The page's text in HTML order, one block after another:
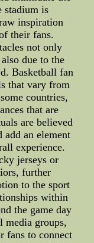
stadium is
inspiration
their fans.
not only
due to the
Basketball fan
that vary from
countries,
that are
are believed
add an element
experience.
jerseys or
further
to the sport
within
the game day
media groups,
fans to connect